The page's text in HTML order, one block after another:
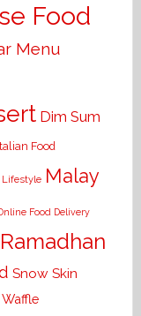
Food
Menu
Dim Sum
Food
Lifestyle Malay
Food Delivery
Ramadhan
Snow Skin
Waffle